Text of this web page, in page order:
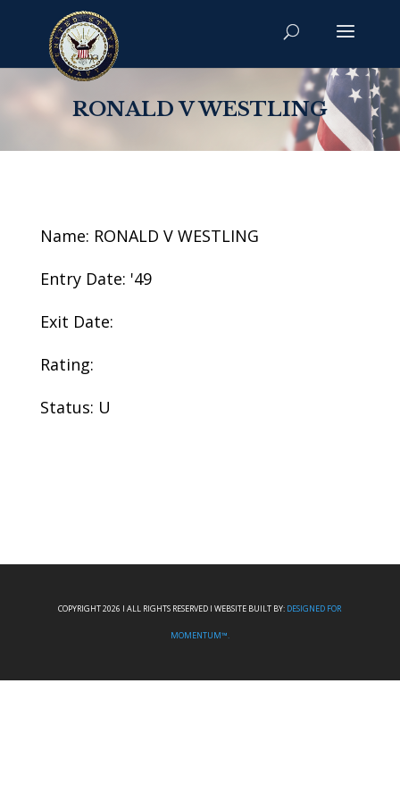
RONALD V WESTLING
Name: RONALD V WESTLING
Entry Date: '49
Exit Date:
Rating:
Status: U
COPYRIGHT 2026 I ALL RIGHTS RESERVED I WEBSITE BUILT BY: DESIGNED FOR
MOMENTUM™.